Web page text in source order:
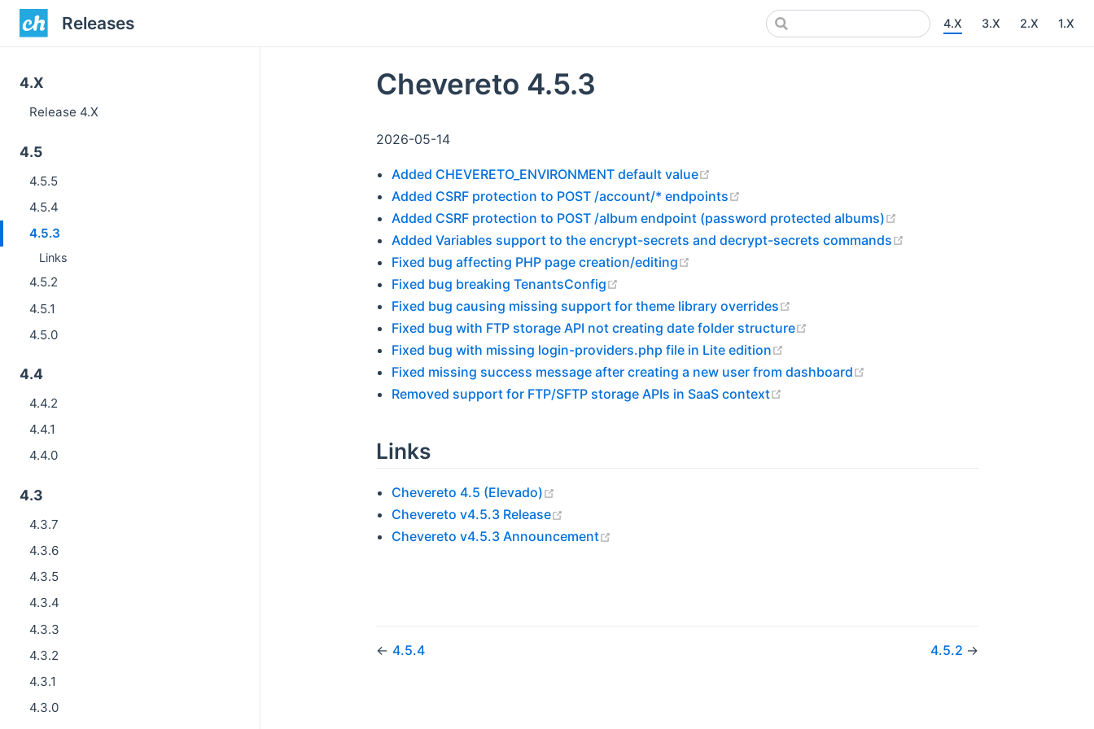
Releases 4.X 3.X 2.X 1.X
4.X
Release 4.X
4.5
4.5.5
4.5.4
4.5.3
Links
4.5.2
4.5.1
4.5.0
4.4
4.4.2
4.4.1
4.4.0
4.3
4.3.7
4.3.6
4.3.5
4.3.4
4.3.3
4.3.2
4.3.1
4.3.0
Chevereto 4.5.3
2026-05-14
Added CHEVERETO_ENVIRONMENT default value
Added CSRF protection to POST /account/* endpoints
Added CSRF protection to POST /album endpoint (password protected albums)
Added Variables support to the encrypt-secrets and decrypt-secrets commands
Fixed bug affecting PHP page creation/editing
Fixed bug breaking TenantsConfig
Fixed bug causing missing support for theme library overrides
Fixed bug with FTP storage API not creating date folder structure
Fixed bug with missing login-providers.php file in Lite edition
Fixed missing success message after creating a new user from dashboard
Removed support for FTP/SFTP storage APIs in SaaS context
Links
Chevereto 4.5 (Elevado)
Chevereto v4.5.3 Release
Chevereto v4.5.3 Announcement
← 4.5.4 4.5.2 →